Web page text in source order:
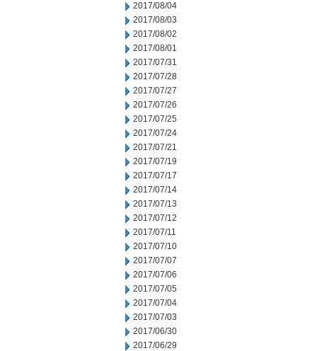
2017/08/04
2017/08/03
2017/08/02
2017/08/01
2017/07/31
2017/07/28
2017/07/27
2017/07/26
2017/07/25
2017/07/24
2017/07/21
2017/07/19
2017/07/17
2017/07/14
2017/07/13
2017/07/12
2017/07/11
2017/07/10
2017/07/07
2017/07/06
2017/07/05
2017/07/04
2017/07/03
2017/06/30
2017/06/29